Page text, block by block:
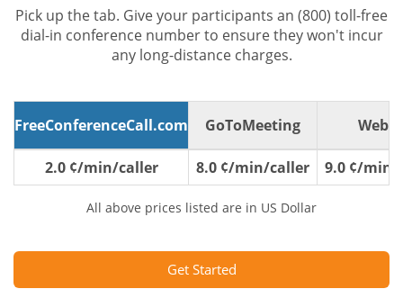
Pick up the tab. Give your participants an (800) toll-free
dial-in conference number to ensure they won't incur
any long-distance charges.
FreeConferenceCall.com GoToMeeting
2.0 ¢/min/caller 8.0 ¢/min/caller 9.0 ¢/min/
All above prices listed are in US Dollar
Get Started